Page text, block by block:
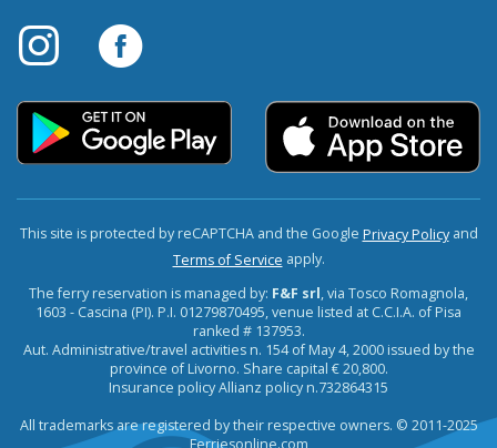
This site is protected by reCAPTCHA and the Google Privacy Policyand
Terms of Service apply.
The ferry reservation is managed by: F&F srl, via Tosco Romagnola,
1603 - Cascina (PI). P.I. 01279870495, venue listed at C.C.I.A. of Pisa
ranked # 137953.
Aut. Administrative/travel activities n. 154 of May 4, 2000 issued by the
province of Livorno. Share capital € 20,800.
Insurance policy Allianz policy n.732864315
All trademarks are registered by their respective owners. © 2011-2025
Ferriesonline.com